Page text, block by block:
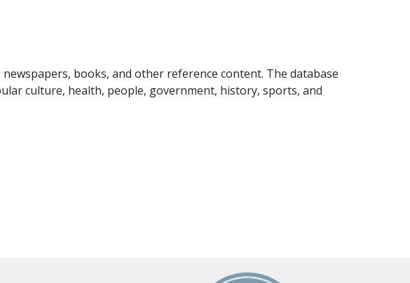
books, and other reference content. The database
culture, health, people, government, history, sports, and